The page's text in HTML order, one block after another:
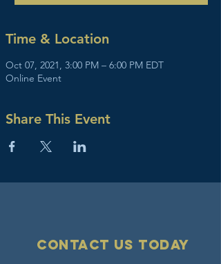
Time & Location
Oct 07, 2021, 3:00 PM – 6:00 PM EDT
Online Event
Share This Event
Contact Us today